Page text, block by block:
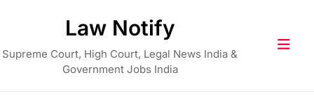
Law Notify
Supreme Court, High Court, Legal News India &
Government Jobs India